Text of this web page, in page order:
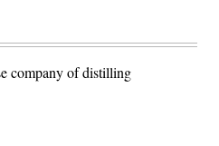
company of distilling